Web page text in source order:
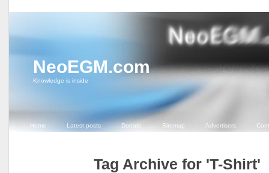
NeoEGM.com
Knowledge is inside
Home Latest posts Donate Sitemap Advertisers
Tag Archive for 'T-Shirt'